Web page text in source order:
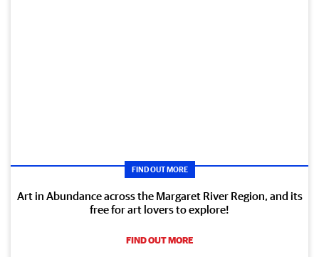
FIND OUT MORE
Art in Abundance across the Margaret River Region, and its
free for art lovers to explore!
FIND OUT MORE